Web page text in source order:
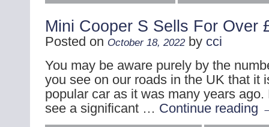
Mini Cooper S Sells For Over
Posted on October 18, 2022 by cci
You may be aware purely by the
you see on our roads in the UK that it
popular car as it was many years
see a significant … Continue reading